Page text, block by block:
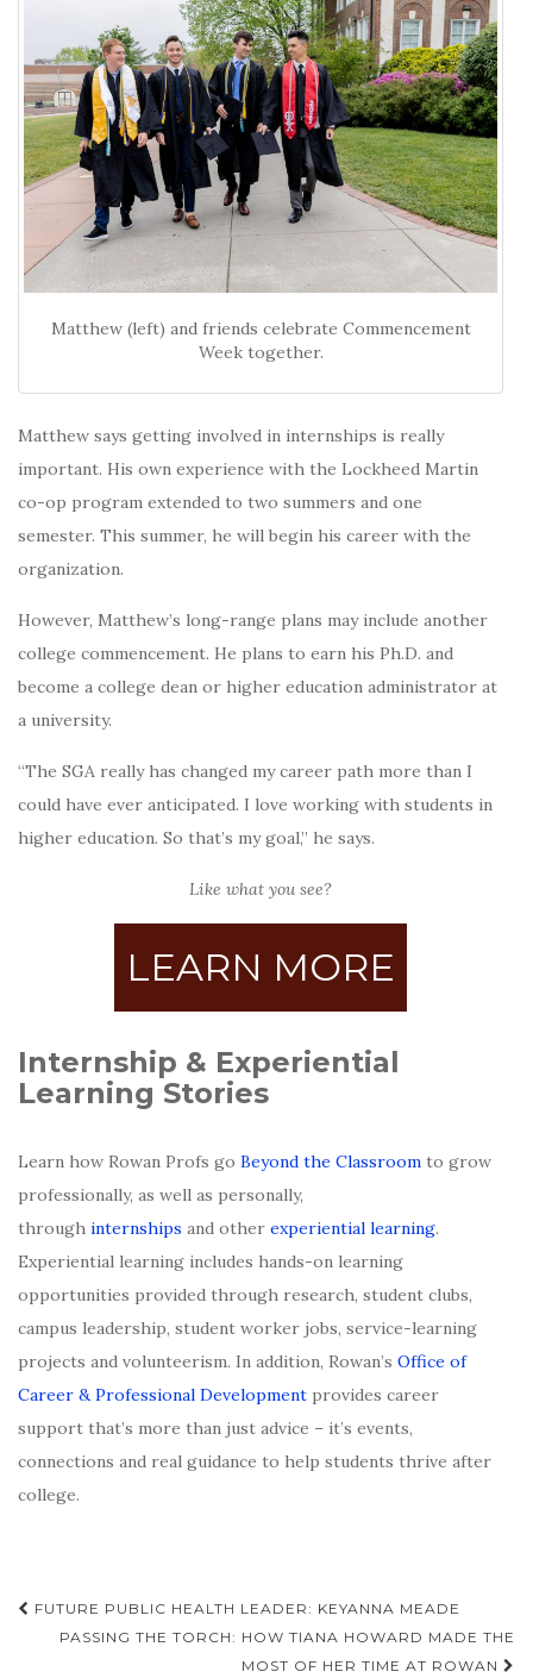
Matthew (left) and friends celebrate Commencement
Week together.
Matthew says getting involved in internships is really
important. His own experience with the Lockheed Martin
co-op program extended to two summers and one
semester. This summer, he will begin his career with the
organization.
However, Matthew’s long-range plans may include another
college commencement. He plans to earn his Ph.D. and
become a college dean or higher education administrator at
a university.
“The SGA really has changed my career path more than I
could have ever anticipated. I love working with students in
higher education. So that’s my goal,” he says.
Like what you see?
LEARN MORE
Internship & Experiential
Learning Stories
Learn how Rowan Profs go Beyond the Classroom to grow
professionally, as well as personally,
through internships and other experiential learning.
Experiential learning includes hands-on learning
opportunities provided through research, student clubs,
campus leadership, student worker jobs, service-learning
projects and volunteerism. In addition, Rowan’s Office of
Career & Professional Development provides career
support that’s more than just advice – it’s events,
connections and real guidance to help students thrive after
college.
Post
navigation
FUTURE PUBLIC HEALTH LEADER: KEYANNA MEADE
PASSING THE TORCH: HOW TIANA HOWARD MADE THE
MOST OF HER TIME AT ROWAN